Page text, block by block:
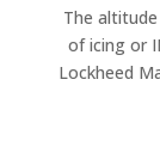
The
of icing or
Lockheed